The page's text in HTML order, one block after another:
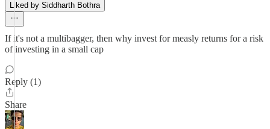
Liked by Siddharth Bothra
If it's not a multibagger, then why invest for measly returns for a risk
of investing in a small cap
Reply (1)
Share